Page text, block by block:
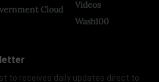
Cloud
Videos
Wash100
to receives daily updates direct to